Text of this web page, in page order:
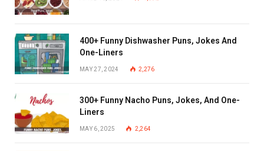
400+ Funny Dishwasher Puns, Jokes And
One-Liners
MAY 27, 2024 2,276
300+ Funny Nacho Puns, Jokes, And One-
Liners
MAY 6, 2025 2,264